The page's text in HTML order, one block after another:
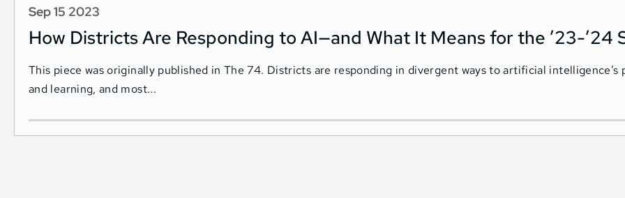
Sep 15 2023
How Districts Are Responding to AI—and What It Means for the ’23-’24
This piece was originally published in The 74. Districts are responding in divergent ways to artificial
and learning, and most...